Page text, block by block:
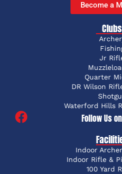
Become a
Clubs
Jr
Quarter
DR Wilson
Waterford Hills
Follow Us
Indoor
Indoor Rifle &
100 Yard